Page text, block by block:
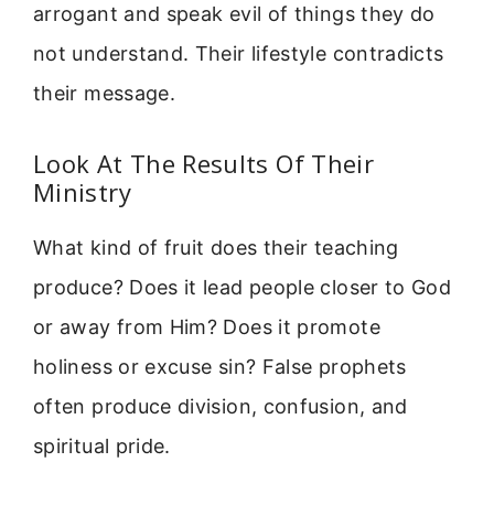
arrogant and speak evil of things they do
not understand. Their lifestyle contradicts
their message.
Look At The Results Of Their
Ministry
What kind of fruit does their teaching
produce? Does it lead people closer to God
or away from Him? Does it promote
holiness or excuse sin? False prophets
often produce division, confusion, and
spiritual pride.